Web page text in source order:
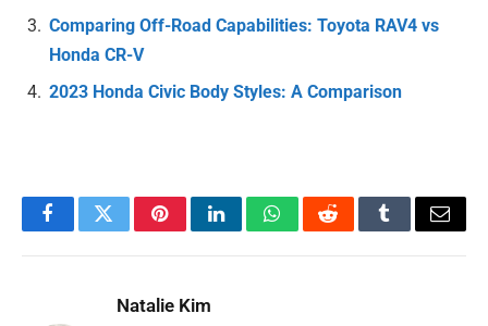
Comparing Off-Road Capabilities: Toyota RAV4 vs
Honda CR-V
2023 Honda Civic Body Styles: A Comparison
FacebookTwitterPinterestLinkedInWhatsAppRedditTumblrEmail
Natalie Kim